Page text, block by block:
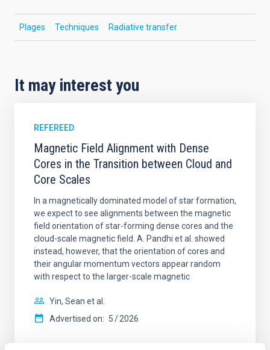
Plages Techniques Radiative transfer
It may interest you
REFEREED
Magnetic Field Alignment with Dense
Cores in the Transition between Cloud and
Core Scales
In a magnetically dominated model of star formation,
we expect to see alignments between the magnetic
field orientation of star-forming dense cores and the
cloud-scale magnetic field. A. Pandhi et al. showed
instead, however, that the orientation of cores and
their angular momentum vectors appear random
with respect to the larger-scale magnetic
Yin, Sean et al.
Advertised on: 5 2026